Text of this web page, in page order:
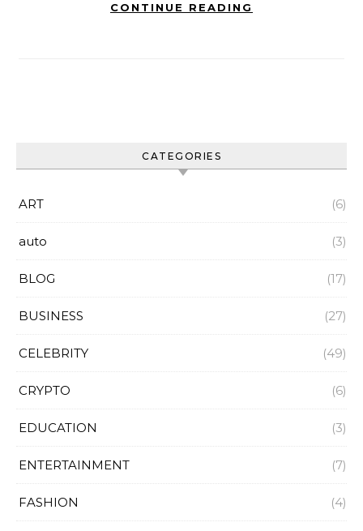
CONTINUE READING
CATEGORIES
ART (6)
auto (3)
BLOG (17)
BUSINESS (27)
CELEBRITY (49)
CRYPTO (6)
EDUCATION (3)
ENTERTAINMENT (7)
FASHION (4)